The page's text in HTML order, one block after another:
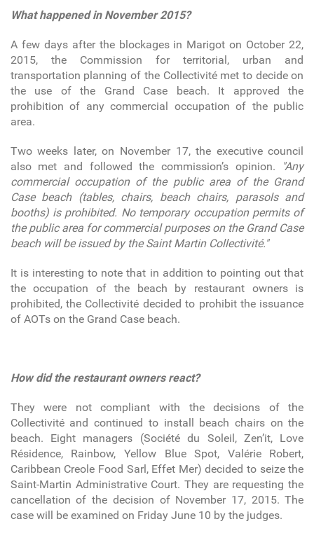
What happened in November 2015?
A few days after the blockages in Marigot on October 22,
2015, the Commission for territorial, urban and
transportation planning of the Collectivité met to decide on
the use of the Grand Case beach. It approved the
prohibition of any commercial occupation of the public
area.
Two weeks later, on November 17, the executive council
also met and followed the commission’s opinion.
"Any
commercial occupation of the public area of the Grand
Case beach (tables, chairs, beach chairs, parasols and
booths) is prohibited. No temporary occupation permits of
the public area for commercial purposes on the Grand Case
beach will be issued by the Saint Martin Collectivité."
It is interesting to note that in addition to pointing out that
the occupation of the beach by restaurant owners is
prohibited, the Collectivité decided to prohibit the issuance
of AOTs on the Grand Case beach.
How did the restaurant owners react?
They were not compliant with the decisions of the
Collectivité and continued to install beach chairs on the
beach. Eight managers (Société du Soleil, Zen’it, Love
Résidence, Rainbow, Yellow Blue Spot, Valérie Robert,
Caribbean Creole Food Sarl, Effet Mer) decided to seize the
Saint-Martin Administrative Court. They are requesting the
cancellation of the decision of November 17, 2015. The
case will be examined on Friday June 10 by the judges.